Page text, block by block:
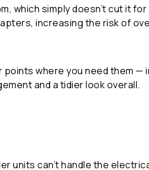
which simply doesn’t cut it for
increasing the risk of
where you need them —
and a tidier look overall.
units can’t handle the